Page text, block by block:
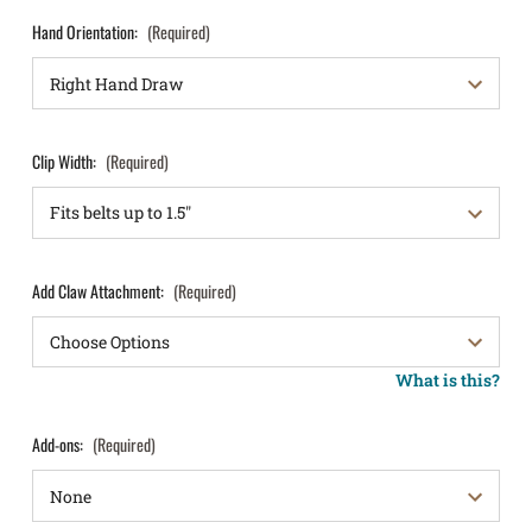
Hand Orientation: (Required)
Clip Width: (Required)
Add Claw Attachment: (Required)
What is this?
Add-ons: (Required)